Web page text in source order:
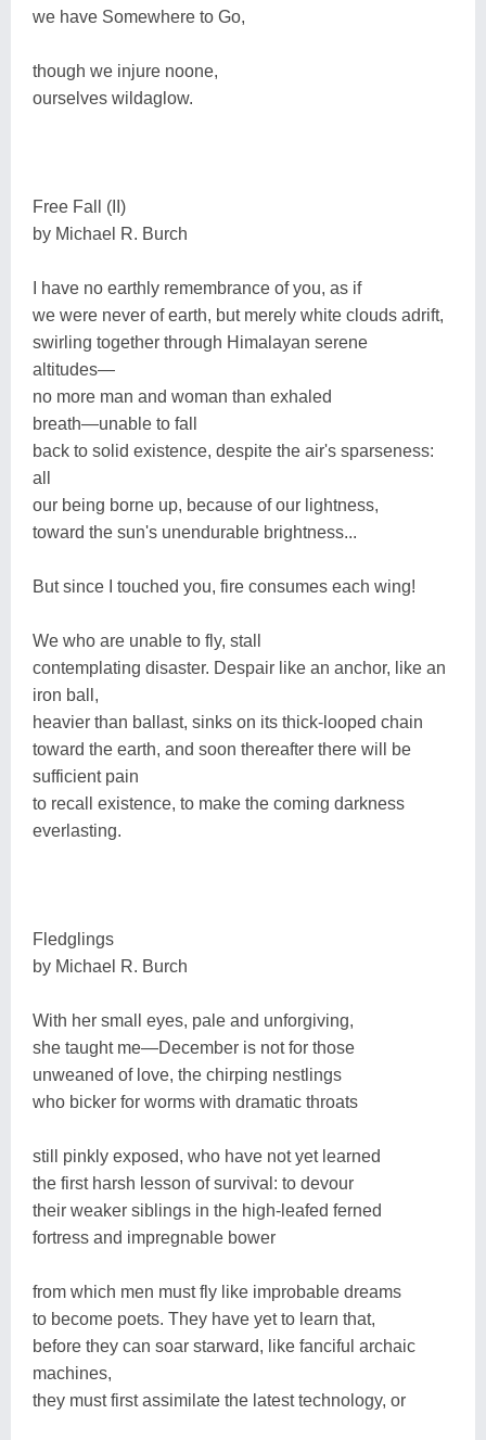
we have Somewhere to Go,
though we injure noone,
ourselves wildaglow.
Free Fall (II)
by Michael R. Burch
I have no earthly remembrance of you, as if
we were never of earth, but merely white clouds adrift,
swirling together through Himalayan serene
altitudes―
no more man and woman than exhaled
breath―unable to fall
back to solid existence, despite the air's sparseness:
all
our being borne up, because of our lightness,
toward the sun's unendurable brightness...
But since I touched you, fire consumes each wing!
We who are unable to fly, stall
contemplating disaster. Despair like an anchor, like an
iron ball,
heavier than ballast, sinks on its thick-looped chain
toward the earth, and soon thereafter there will be
sufficient pain
to recall existence, to make the coming darkness
everlasting.
Fledglings
by Michael R. Burch
With her small eyes, pale and unforgiving,
she taught me―December is not for those
unweaned of love, the chirping nestlings
who bicker for worms with dramatic throats
still pinkly exposed, who have not yet learned
the first harsh lesson of survival: to devour
their weaker siblings in the high-leafed ferned
fortress and impregnable bower
from which men must fly like improbable dreams
to become poets. They have yet to learn that,
before they can soar starward, like fanciful archaic
machines,
they must first assimilate the latest technology, or